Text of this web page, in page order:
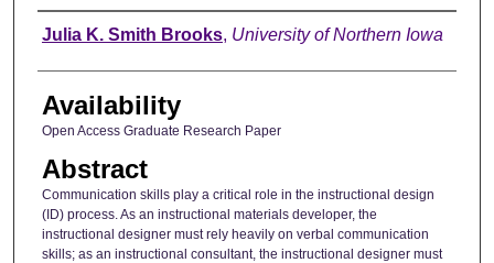
Author
Julia K. Smith Brooks, University of Northern Iowa
Availability
Open Access Graduate Research Paper
Abstract
Communication skills play a critical role in the instructional design
(ID) process. As an instructional materials developer, the
instructional designer must rely heavily on verbal communication
skills; as an instructional consultant, the instructional designer must